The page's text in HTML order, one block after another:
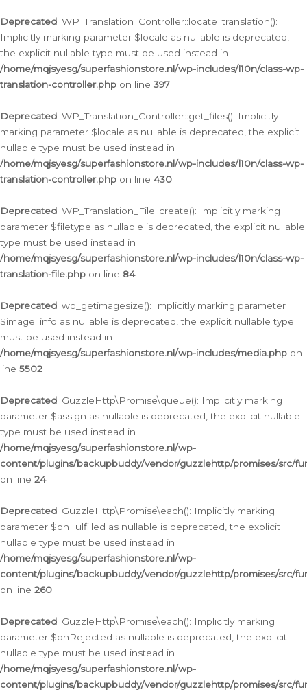
Deprecated: WP_Translation_Controller::locate_translation():
Implicitly marking parameter $locale as nullable is deprecated,
the explicit nullable type must be used instead in
/home/mqjsyesg/superfashionstore.nl/wp-includes/l10n/class-wp-
translation-controller.php on line 397
Deprecated: WP_Translation_Controller::get_files(): Implicitly
marking parameter $locale as nullable is deprecated, the explicit
nullable type must be used instead in
/home/mqjsyesg/superfashionstore.nl/wp-includes/l10n/class-wp-
translation-controller.php on line 430
Deprecated: WP_Translation_File::create(): Implicitly marking
parameter $filetype as nullable is deprecated, the explicit nullable
type must be used instead in
/home/mqjsyesg/superfashionstore.nl/wp-includes/l10n/class-wp-
translation-file.php on line 84
Deprecated: wp_getimagesize(): Implicitly marking parameter
$image_info as nullable is deprecated, the explicit nullable type
must be used instead in
/home/mqjsyesg/superfashionstore.nl/wp-includes/media.php on
line 5502
Deprecated: GuzzleHttp\Promise\queue(): Implicitly marking
parameter $assign as nullable is deprecated, the explicit nullable
type must be used instead in
/home/mqjsyesg/superfashionstore.nl/wp-
content/plugins/backupbuddy/vendor/guzzlehttp/promises/src/
on line 24
Deprecated: GuzzleHttp\Promise\each(): Implicitly marking
parameter $onFulfilled as nullable is deprecated, the explicit
nullable type must be used instead in
/home/mqjsyesg/superfashionstore.nl/wp-
content/plugins/backupbuddy/vendor/guzzlehttp/promises/src/
on line 260
Deprecated: GuzzleHttp\Promise\each(): Implicitly marking
parameter $onRejected as nullable is deprecated, the explicit
nullable type must be used instead in
/home/mqjsyesg/superfashionstore.nl/wp-
content/plugins/backupbuddy/vendor/guzzlehttp/promises/src/